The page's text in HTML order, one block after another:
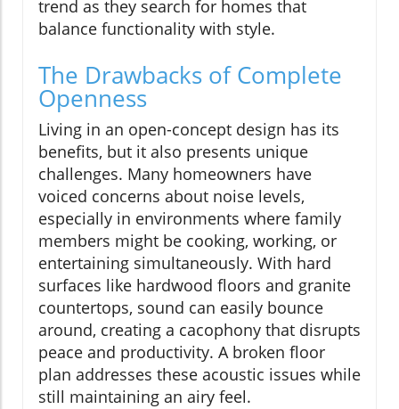
trend as they search for homes that
balance functionality with style.
The Drawbacks of Complete
Openness
Living in an open-concept design has its
benefits, but it also presents unique
challenges. Many homeowners have
voiced concerns about noise levels,
especially in environments where family
members might be cooking, working, or
entertaining simultaneously. With hard
surfaces like hardwood floors and granite
countertops, sound can easily bounce
around, creating a cacophony that disrupts
peace and productivity. A broken floor
plan addresses these acoustic issues while
still maintaining an airy feel.